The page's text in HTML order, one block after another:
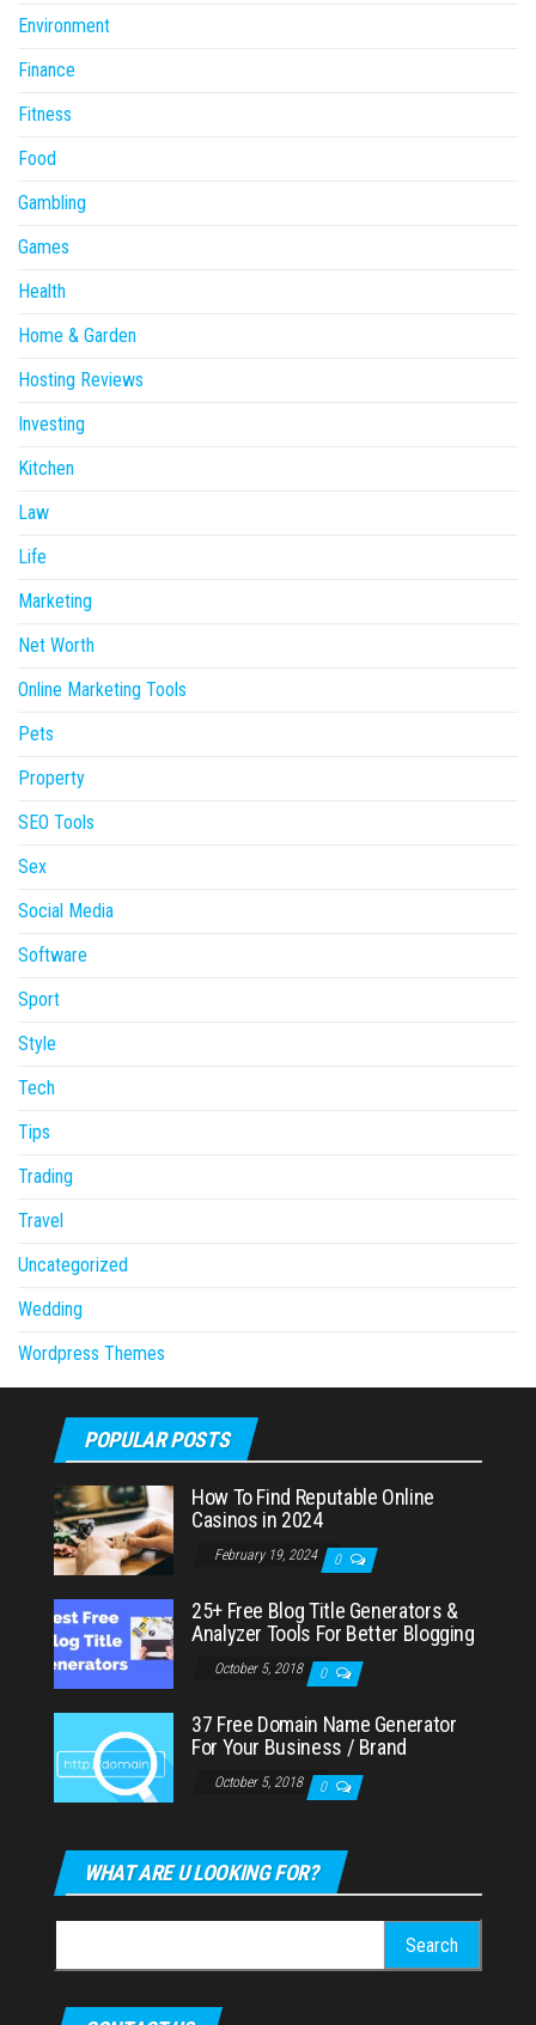
Environment
Finance
Fitness
Food
Gambling
Games
Health
Home & Garden
Hosting Reviews
Investing
Kitchen
Law
Life
Marketing
Net Worth
Online Marketing Tools
Pets
Property
SEO Tools
Sex
Social Media
Software
Sport
Style
Tech
Tips
Trading
Travel
Uncategorized
Wedding
Wordpress Themes
POPULAR POSTS
How To Find Reputable Online
Casinos in 2024
February 19, 2024 0
25+ Free Blog Title Generators &
Analyzer Tools For Better Blogging
October 5, 2018 0
37 Free Domain Name Generator
For Your Business / Brand
October 5, 2018 0
WHAT ARE U LOOKING FOR?
for: